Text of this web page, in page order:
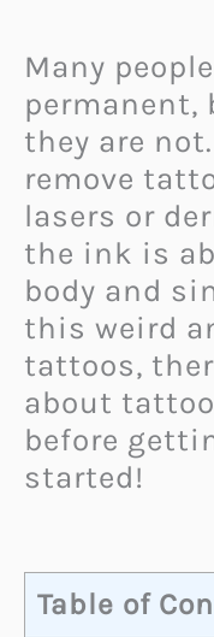
Many
they are
remove
lasers or
the ink is
body and
this weird
tattoos,
about
before
started!
Table of